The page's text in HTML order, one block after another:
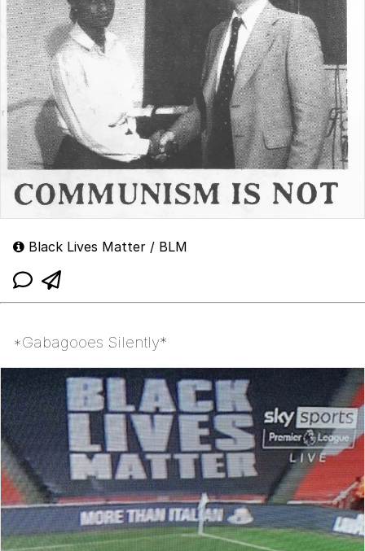
Black Lives Matter / BLM
*Gabagooes Silently*